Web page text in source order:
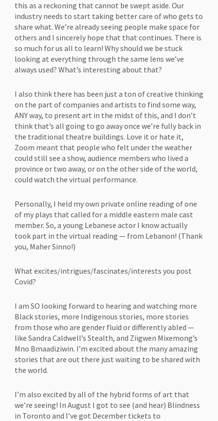
this as a reckoning that cannot be swept aside. Our
industry needs to start taking better care of who gets to
share what. We’re already seeing people make space for
others and I sincerely hope that that continues. There is
so much for us all to learn! Why should we be stuck
looking at everything through the same lens we’ve
always used? What’s interesting about that?
I also think there has been just a ton of creative thinking
on the part of companies and artists to find some way,
ANY way, to present art in the midst of this, and I don’t
think that’s all going to go away once we’re fully back in
the traditional theatre buildings. Love it or hate it,
Zoom meant that people who felt under the weather
could still see a show, audience members who lived a
province or two away, or on the other side of the world,
could watch the virtual performance.
Personally, I held my own private online reading of one
of my plays that called for a middle eastern male cast
member. So, a young Lebanese actor I know actually
took part in the virtual reading — from Lebanon! (Thank
you, Maher Sinno!)
What excites/intrigues/fascinates/interests you post
Covid?
I am SO looking forward to hearing and watching more
Black stories, more Indigenous stories, more stories
from those who are gender fluid or differently abled —
like Sandra Caldwell’s Stealth, and Ziigwen Mixemong’s
Mno Bmaadiziwin. I’m excited about the many amazing
stories that are out there just waiting to be shared with
the world.
I’m also excited by all of the hybrid forms of art that
we’re seeing! In August I got to see (and hear) Blindness
in Toronto and I’ve got December tickets to